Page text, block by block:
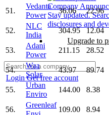
Company
Stay updated.
disclosures and
Upgrade to
LoginGet free account
51.
Vedanta
Power
36.06 22.96
52.
NLC
India
304.95 12.04
53.
Adani
Power
211.15 28.52
54.
Waa
Solar
43.97 89.74
55.
Urban
Enviro
144.00 8.38
56.
Greenleaf
109.00 8.94